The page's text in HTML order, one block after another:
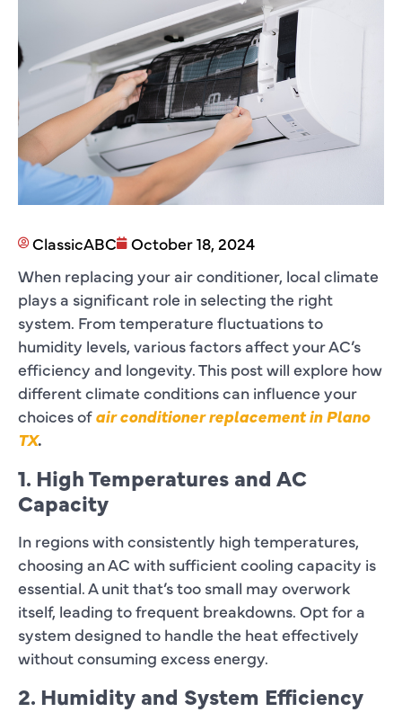
ClassicABC
October 18, 2024
When replacing your air conditioner, local climate
plays a significant role in selecting the right
system. From temperature fluctuations to
humidity levels, various factors affect your AC’s
efficiency and longevity. This post will explore how
different climate conditions can influence your
choices ofair conditioner replacement in Plano
TX.
1. High Temperatures and AC
Capacity
In regions with consistently high temperatures,
choosing an AC with sufficient cooling capacity is
essential. A unit that’s too small may overwork
itself, leading to frequent breakdowns. Opt for a
system designed to handle the heat effectively
without consuming excess energy.
2. Humidity and System Efficiency